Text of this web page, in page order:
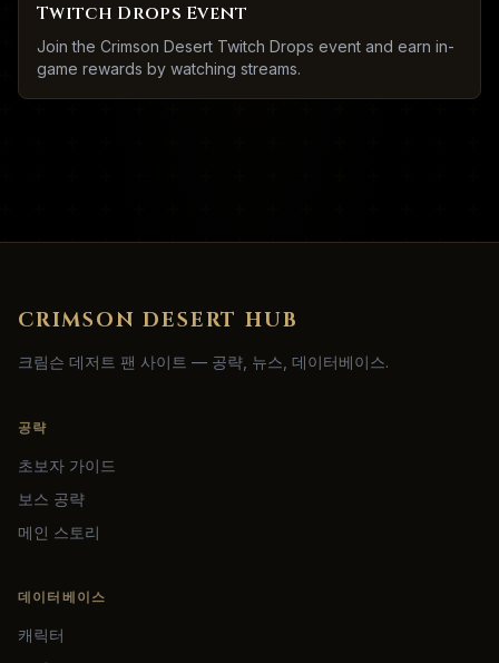
Twitch Drops Event
Join the Crimson Desert Twitch Drops event and earn in-
game rewards by watching streams.
CRIMSON DESERT HUB
크림슨 데저트 팬 사이트 — 공략, 뉴스, 데이터베이스.
공략
초보자 가이드
보스 공략
메인 스토리
데이터베이스
캐릭터